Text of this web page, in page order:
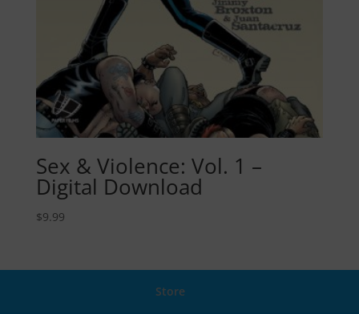
Sex & Violence: Vol. 1 –
Digital Download
$9.99
Store